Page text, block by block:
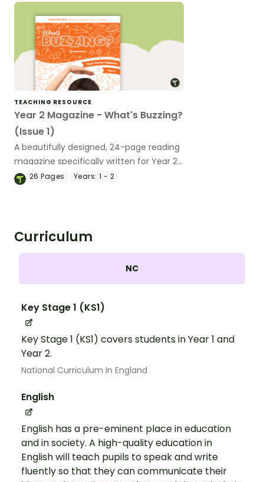
TEACHING RESOURCE
Year 2 Magazine - What's Buzzing?
(Issue 1)
A beautifully designed, 24-page reading
magazine specifically written for Year 2
students.
26Pages Years: 1 - 2
Curriculum
NC
Key Stage 1 (KS1)
Key Stage 1 (KS1) covers students in Year 1 and
Year 2.
National Curriculum In England
English
English has a pre-eminent place in education
and in society. A high-quality education in
English will teach pupils to speak and write
fluently so that they can communicate their